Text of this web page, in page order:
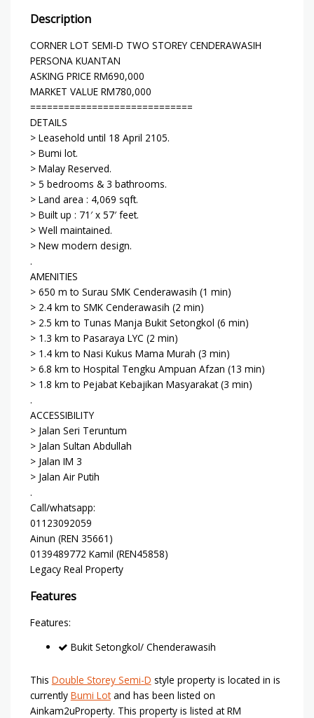
Description
CORNER LOT SEMI-D TWO STOREY CENDERAWASIH
PERSONA KUANTAN
ASKING PRICE RM690,000
MARKET VALUE RM780,000
=============================
DETAILS
> Leasehold until 18 April 2105.
> Bumi lot.
> Malay Reserved.
> 5 bedrooms & 3 bathrooms.
> Land area : 4,069 sqft.
> Built up : 71′ x 57′ feet.
> Well maintained.
> New modern design.
.
AMENITIES
> 650 m to Surau SMK Cenderawasih (1 min)
> 2.4 km to SMK Cenderawasih (2 min)
> 2.5 km to Tunas Manja Bukit Setongkol (6 min)
> 1.3 km to Pasaraya LYC (2 min)
> 1.4 km to Nasi Kukus Mama Murah (3 min)
> 6.8 km to Hospital Tengku Ampuan Afzan (13 min)
> 1.8 km to Pejabat Kebajikan Masyarakat (3 min)
.
ACCESSIBILITY
> Jalan Seri Teruntum
> Jalan Sultan Abdullah
> Jalan IM 3
> Jalan Air Putih
.
Call/whatsapp:
01123092059
Ainun (REN 35661)
0139489772 Kamil (REN45858)
Legacy Real Property
Features
Features:
Bukit Setongkol/ Chenderawasih
This Double Storey Semi-D style property is located in is
currently Bumi Lotand has been listed on
Ainkam2uProperty. This property is listed at RM